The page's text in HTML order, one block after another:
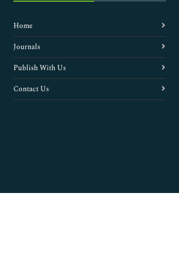
Home
Journals
Publish With Us
Contact Us